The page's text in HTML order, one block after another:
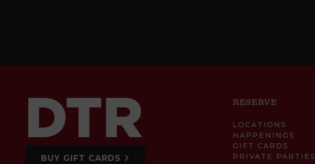
BUY GIFT CARDS
RESERVE
LOCATIONS
HAPPENINGS
GIFT CARDS
PRIVATE PARTIES